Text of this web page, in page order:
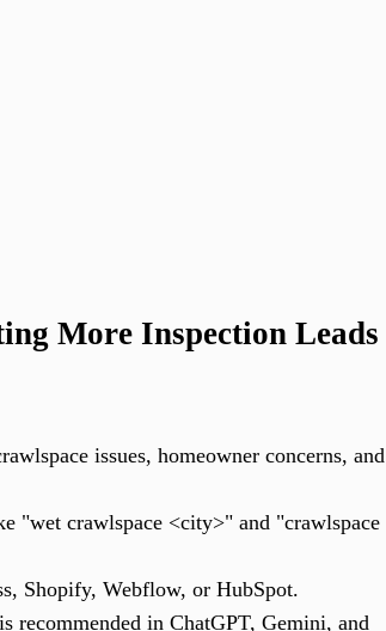
More Inspection Leads
issues, homeowner concerns, and
"wet crawlspace <city>" and "crawlspace
Shopify, Webflow, or HubSpot.
recommended in ChatGPT, Gemini, and